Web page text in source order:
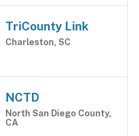
TriCounty Link
Charleston, SC
NCTD
North San Diego County,
CA